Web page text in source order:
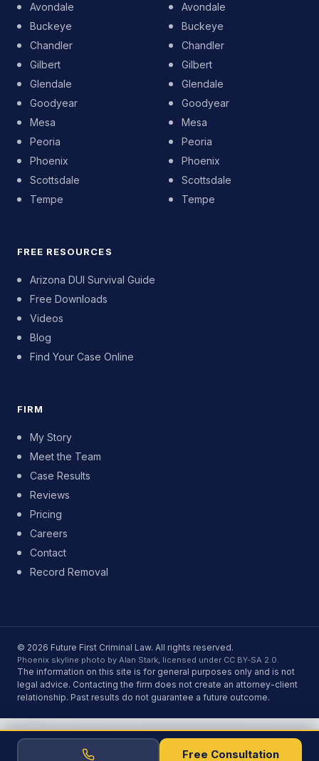
Avondale
Buckeye
Chandler
Gilbert
Glendale
Goodyear
Mesa
Peoria
Phoenix
Scottsdale
Tempe
Avondale
Buckeye
Chandler
Gilbert
Glendale
Goodyear
Mesa
Peoria
Phoenix
Scottsdale
Tempe
FREE RESOURCES
Arizona DUI Survival Guide
Free Downloads
Videos
Blog
Find Your Case Online
FIRM
My Story
Meet the Team
Case Results
Reviews
Pricing
Careers
Contact
Record Removal
© 2026 Future First Criminal Law. All rights reserved.
Phoenix skyline photo by Alan Stark, licensed under CC BY-SA 2.0.
The information on this site is for general purposes only and is not
legal advice. Contacting the firm does not create an attorney-client
relationship. Past results do not guarantee a future outcome.
Free Consultation